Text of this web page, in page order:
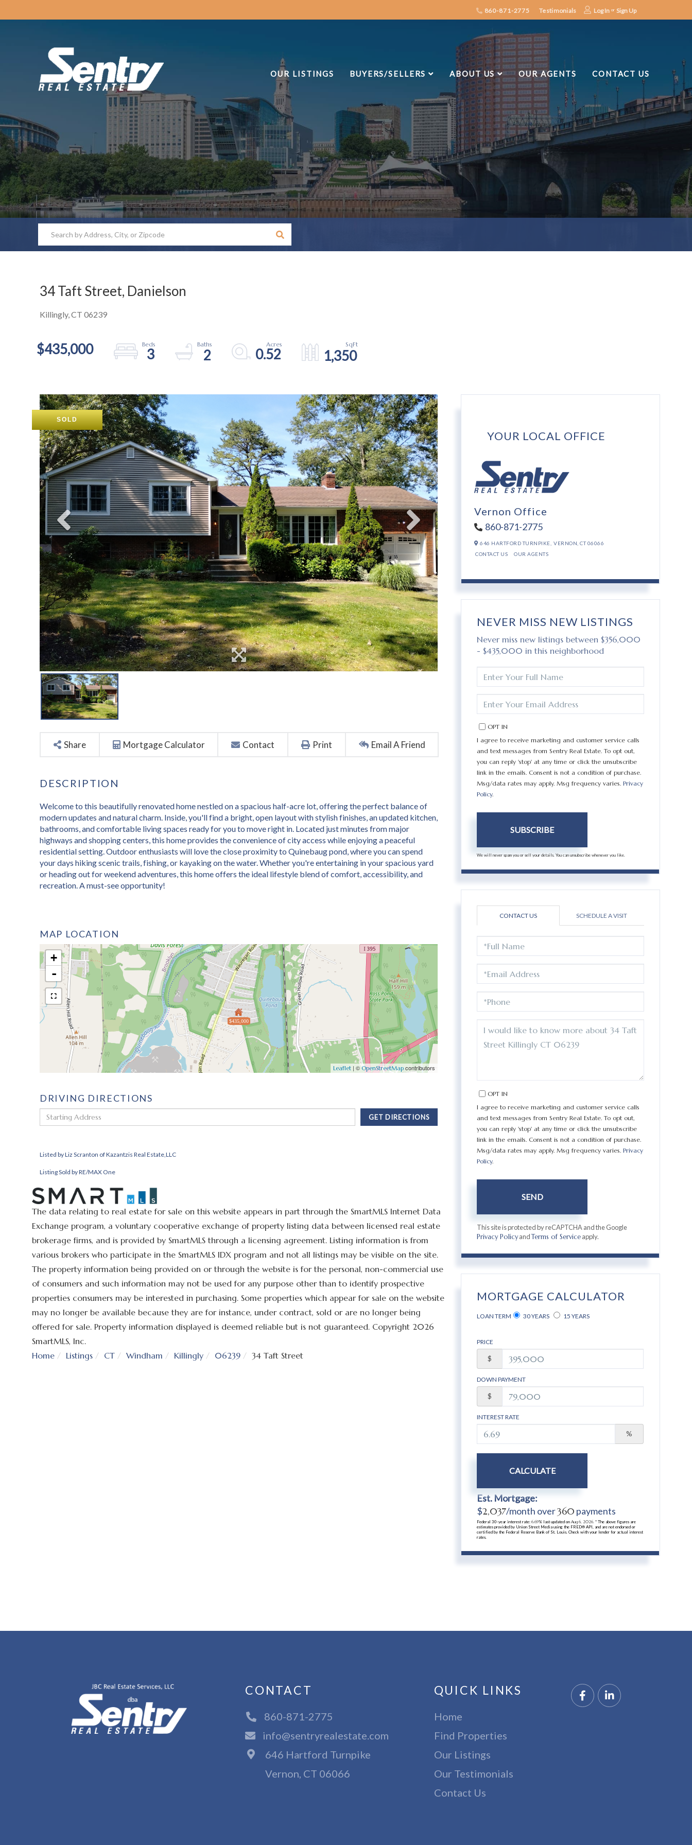
860-871-2775 Testimonials Log In Sign Up
OUR LISTINGS BUYERS/SELLERS ABOUT US OUR AGENTS CONTACT US
34 Taft Street, Danielson
Killingly,CT 06239
$435,000 3 2 0.52 1,350
SOLD
Share Mortgage Calculator Contact Print Email A Friend
Welcome to this beautifully renovated home nestled on a spacious half-acre lot, offering the perfect balance of
modern updates and natural charm. Inside, you'll find a bright, open layout with stylish finishes, an updated kitchen,
bathrooms, and comfortable living spaces ready for you to move right in. Located just minutes from major
highways and shopping centers, this home provides the convenience of city access while enjoying a peaceful
residential setting. Outdoor enthusiasts will love the close proximity to Quinebaug pond, where you can spend
your days hiking scenic trails, fishing, or kayaking on the water. Whether you're entertaining in your spacious yard
or heading out for weekend adventures, this home offers the ideal lifestyle blend of comfort, accessibility, and
recreation. A must-see opportunity!
MAP LOCATION
$435,000
+
-
Leaflet | ©OpenStreetMap contributors
DRIVING DIRECTIONS
Driving
Directions
GET DIRECTIONS
Listed by Liz Scranton of Kazantzis Real Estate,LLC
Listing Sold by RE/MAX One
The data relating to real estate for sale on this website appears in part through the SmartMLS Internet Data
Exchange program, a voluntary cooperative exchange of property listing data between licensed real estate
brokerage firms, and is provided by SmartMLS through a licensing agreement. Listing information is from
various brokers who participate in the SmartMLS IDX program and not all listings may be visible on the site.
The property information being provided on or through the website is for the personal, non-commercial use
of consumers and such information may not be used for any purpose other than to identify prospective
properties consumers may be interested in purchasing. Some properties which appear for sale on the website
may no longer be available because they are for instance, under contract, sold or are no longer being
offered for sale. Property information displayed is deemed reliable but is not guaranteed. Copyright 2026
SmartMLS, Inc.
Home
Listings CT Windham Killingly 06239 34 Taft Street
YOUR LOCAL OFFICE
Vernon Office
860-871-2775
646 HARTFORD TURNPIKE, VERNON,CT06066
CONTACT US
OUR AGENTS
NEVER MISS NEW LISTINGS
Never miss new listings between $356,000
- $435,000 in this neighborhood
FULL
NAME
YOUR
EMAIL
OPT IN
I agree to receive marketing and customer service calls
and text messages from Sentry Real Estate. To opt out,
you can reply 'stop' at any time or click the unsubscribe
link in the emails. Consent is not a condition of purchase.
Msg/data rates may apply. Msg frequency varies.Privacy
Policy.
SUBSCRIBE
We will never spam you or sell your details. You can unsubscribe whenever you like.
CONTACT US SCHEDULE A VISIT
NAME
OR
COMMENTS?
OPT IN
I agree to receive marketing and customer service calls
and text messages from Sentry Real Estate. To opt out,
you can reply 'stop' at any time or click the unsubscribe
link in the emails. Consent is not a condition of purchase.
Msg/data rates may apply. Msg frequency varies.Privacy
Policy.
SEND
This site is protected by reCAPTCHA and the Google
Privacy PolicyandTerms of Serviceapply.
MORTGAGE CALCULATOR
LOAN TERM 30 YEARS 15 YEARS
PRICE
$
DOWN PAYMENT
$
INTEREST RATE
%
CALCULATE
Est. Mortgage:
$2,037/month over360 payments
Federal 30-year interest rate:6.69% last updated onAug 6, 2026.* The above figures are
estimates provided by Union Street Media using the FRED® API, and are not endorsed or
certified by the Federal Reserve Bank of St. Louis. Check with your lender for actual interest
rates.
CONTACT
860-871-2775
info@sentryrealestate.com
646 Hartford Turnpike
Vernon, CT 06066
QUICK LINKS
Home
Find Properties
Our Listings
Our Testimonials
Contact Us